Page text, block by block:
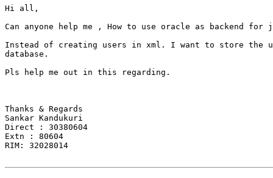
Hi all,
Can anyone help me , How to use oracle as backend for
Instead of creating users in xml. I want to store the
database.
Pls help me out in this regarding.
Thanks & Regards
Sankar Kandukuri
Direct : 30380604
Extn : 80604
RIM: 32028014